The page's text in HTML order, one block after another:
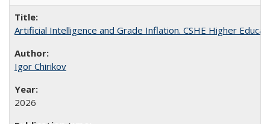
Artificial Intelligence and Grade Inflation. CSHE Higher
Igor Chirikov
2026